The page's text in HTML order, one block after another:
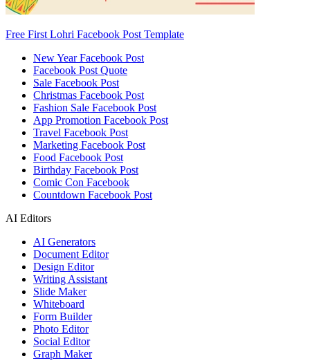
Free First Lohri Facebook Post Template
New Year Facebook Post
Facebook Post Quote
Sale Facebook Post
Christmas Facebook Post
Fashion Sale Facebook Post
App Promotion Facebook Post
Travel Facebook Post
Marketing Facebook Post
Food Facebook Post
Birthday Facebook Post
Comic Con Facebook
Countdown Facebook Post
AI Editors
AI Generators
Document Editor
Design Editor
Writing Assistant
Slide Maker
Whiteboard
Form Builder
Photo Editor
Social Editor
Graph Maker